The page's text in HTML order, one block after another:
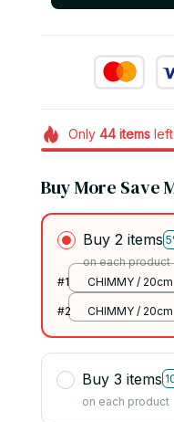
Only 44itemsleft
Buy More Save
Buy 2 items
on each product
#1
CHIMMY / 20cm
#2 CHIMMY / 20cm
Buy 3 items
on each product